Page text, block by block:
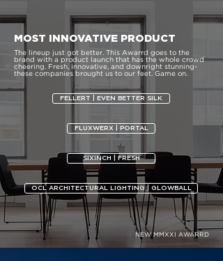
MOST INNOVATIVE PRODUCT
The lineup just got better. This Awarrd goes to the
brand with a product launch that has the whole crowd
cheering. Fresh, innovative, and downright stunning-
these companies brought us to our feet. Game on.
FELLERT | EVEN BETTER SILK
FLUXWERX | PORTAL
SIXINCH | FRESH
OCL ARCHITECTURAL LIGHTING | GLOWBALL
NEW MMXXI AWARRD